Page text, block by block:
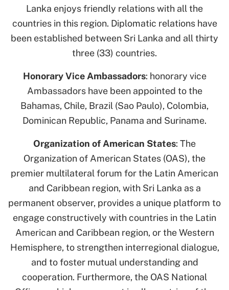
Lanka enjoys friendly relations with all the
countries in this region. Diplomatic relations have
been established between Sri Lanka and all thirty
three (33) countries.
Honorary Vice Ambassadors: honorary vice
Ambassadors have been appointed to the
Bahamas, Chile, Brazil (Sao Paulo), Colombia,
Dominican Republic, Panama and Suriname.
Organization of American States: The
Organization of American States (OAS), the
premier multilateral forum for the Latin American
and Caribbean region, with Sri Lanka as a
permanent observer, provides a unique platform to
engage constructively with countries in the Latin
American and Caribbean region, or the Western
Hemisphere, to strengthen interregional dialogue,
and to foster mutual understanding and
cooperation. Furthermore, the OAS National